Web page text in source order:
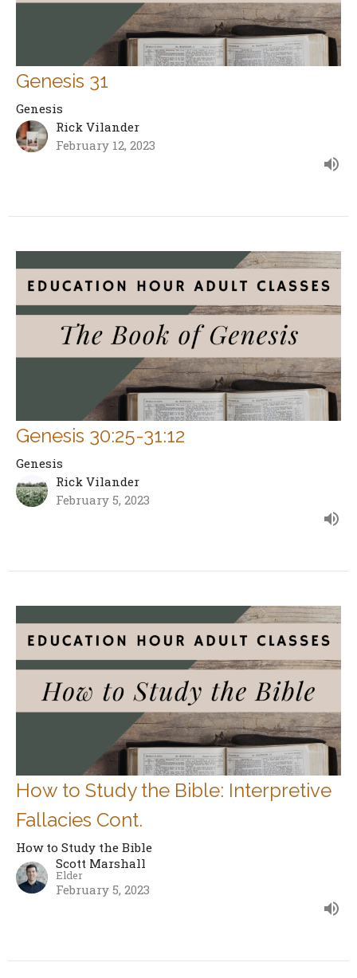
Genesis 31
Genesis
Rick Vilander
February 12, 2023
Genesis 30:25-31:12
Genesis
Rick Vilander
February 5, 2023
How to Study the Bible: Interpretive
Fallacies Cont.
How to Study the Bible
Scott Marshall
Elder
February 5, 2023